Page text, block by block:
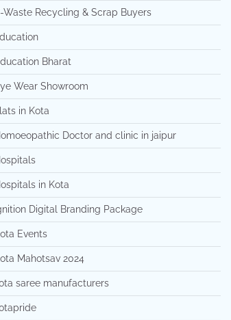
Waste Recycling & Scrap Buyers
Bharat
Wear Showroom
in Kota
Doctor and clinic in jaipur
in Kota
Digital Branding Package
Events
Mahotsav 2024
saree manufacturers